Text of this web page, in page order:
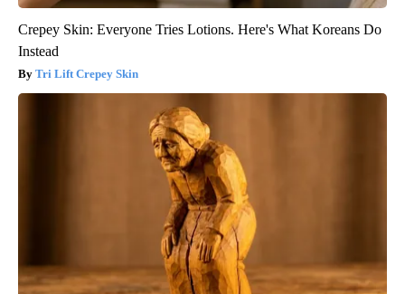
Crepey Skin: Everyone Tries Lotions. Here's What Koreans Do
Instead
Tri Lift Crepey Skin